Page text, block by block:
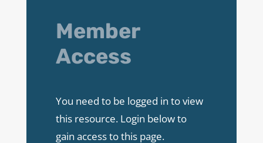
Member
Access
You need to be logged in to view
this resource. Login below to
gain access to this page.